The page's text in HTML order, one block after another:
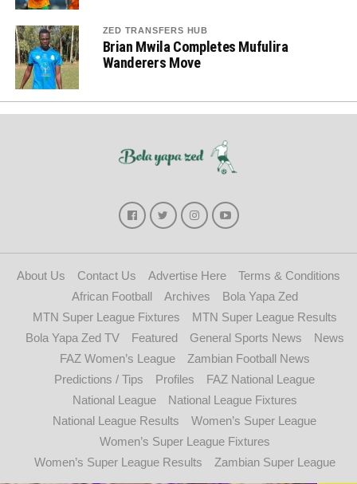
ZED TRANSFERS HUB
Brian Mwila Completes Mufulira
Wanderers Move
About Us Contact Us Advertise Here
Terms & Conditions
African Football
Archives
Bola Yapa Zed
MTN Super League Fixtures
MTN Super League Results
Bola Yapa Zed TV
Featured General Sports News
News
FAZ Women’s League
Zambian Football News
Predictions / Tips
Profiles
FAZ National League
National League
National League Fixtures
National League Results
Women’s Super League
Women’s Super League Fixtures
Women’s Super League Results
Zambian Super League